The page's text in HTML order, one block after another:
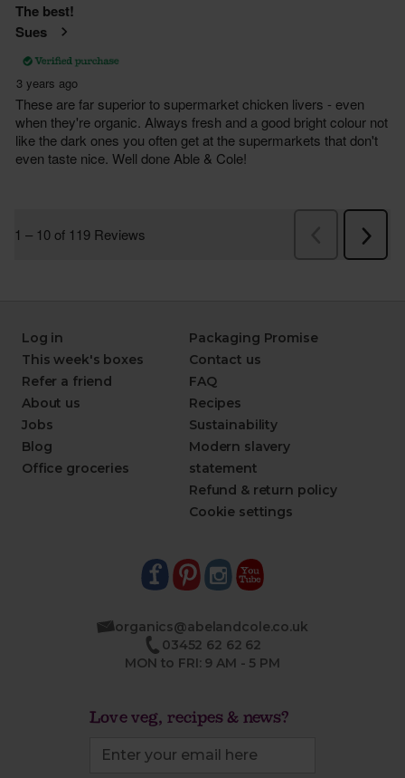
Log in
This week's boxes
Refer a friend
About us
Jobs
Blog
Office groceries
Packaging Promise
Contact us
FAQ
Recipes
Sustainability
Modern slavery
statement
Refund & return policy
Cookie settings
organics@abelandcole.co.uk
03452 62 62 62
MON to FRI: 9 AM - 5 PM
Love veg, recipes & news?